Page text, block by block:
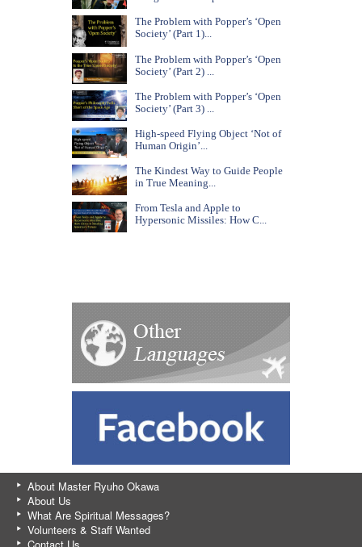
The Problem with Popper’s ‘Open
Society’ (Part 1)...
The Problem with Popper’s ‘Open
Society’ (Part 2) ...
The Problem with Popper’s ‘Open
Society’ (Part 3) ...
High-speed Flying Object ‘Not of
Human Origin’...
The Kindest Way to Guide People
in True Meaning...
From Tesla and Apple to
Hypersonic Missiles: How C...
About Master Ryuho Okawa
About Us
What Are Spiritual Messages?
Volunteers & Staff Wanted